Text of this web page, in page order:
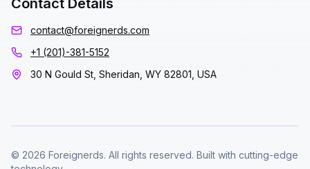
Contact Details
contact@foreignerds.com
+1 (201)-381-5152
30 N Gould St, Sheridan, WY 82801, USA
© 2026 Foreignerds. All rights reserved. Built with cutting-edge